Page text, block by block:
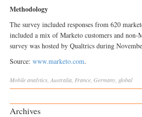
Methodology
The survey included responses from 620
included a mix of Marketo customers and non-
survey was hosted by Qualtrics during
Source: www.marketo.com.
Mobileanalytics Australia France Germany global
Archives